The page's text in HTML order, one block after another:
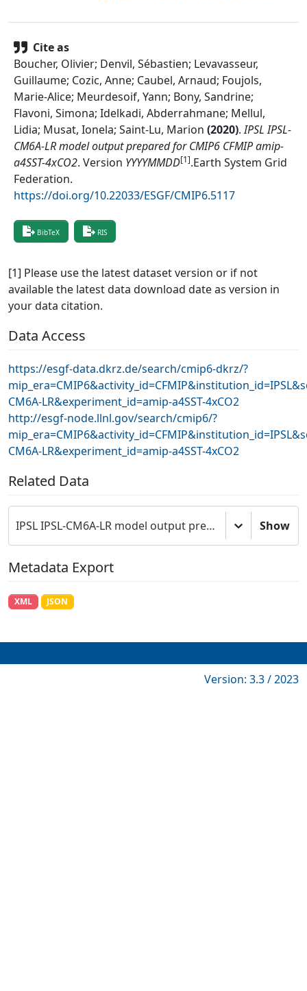
Cite as
Boucher, Olivier; Denvil, Sébastien; Levavasseur,
Guillaume; Cozic, Anne; Caubel, Arnaud; Foujols,
Marie-Alice; Meurdesoif, Yann; Bony, Sandrine;
Flavoni, Simona; Idelkadi, Abderrahmane; Mellul,
Lidia; Musat, Ionela; Saint-Lu, Marion (2020). IPSL IPSL-
CM6A-LR model output prepared for CMIP6 CFMIP amip-
a4SST-4xCO2. Version YYYYMMDD[1].Earth System Grid
Federation.
https://doi.org/10.22033/ESGF/CMIP6.5117
BibTeX RIS
[1] Please use the latest dataset version or if not
available the latest data download date as version in
your data citation.
Data Access
https://esgf-data.dkrz.de/search/cmip6-dkrz/?
CM6A-LR&experiment_id=amip-a4SST-4xCO2
http://esgf-node.llnl.gov/search/cmip6/?
CM6A-LR&experiment_id=amip-a4SST-4xCO2
Related Data
IPSL IPSL-CM6A-LR model output prepared for CMIP6 CFMIP Show
Metadata Export
XML JSON
Version: 3.3 / 2023